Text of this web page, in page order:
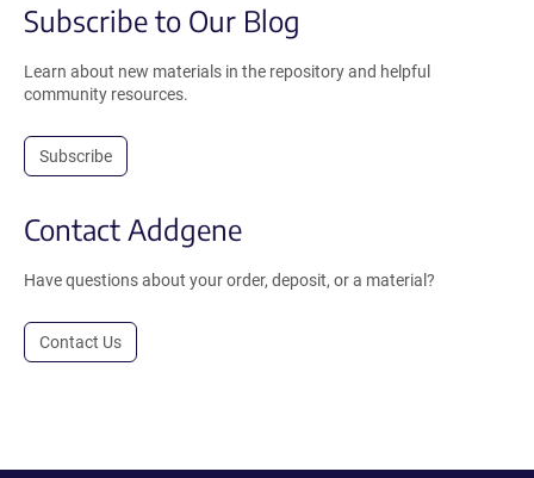
Subscribe to Our Blog
Learn about new materials in the repository and helpful
community resources.
Subscribe
Contact Addgene
Have questions about your order, deposit, or a material?
Contact Us